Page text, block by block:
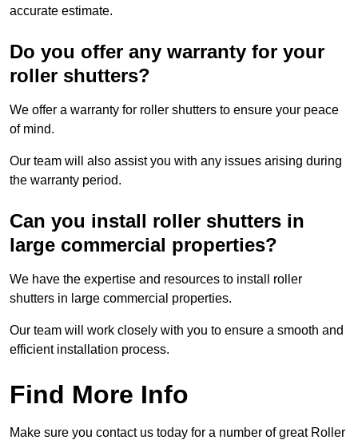
accurate estimate.
Do you offer any warranty for your
roller shutters?
We offer a warranty for roller shutters to ensure your peace
of mind.
Our team will also assist you with any issues arising during
the warranty period.
Can you install roller shutters in
large commercial properties?
We have the expertise and resources to install roller
shutters in large commercial properties.
Our team will work closely with you to ensure a smooth and
efficient installation process.
Find More Info
Make sure you contact us today for a number of great Roller